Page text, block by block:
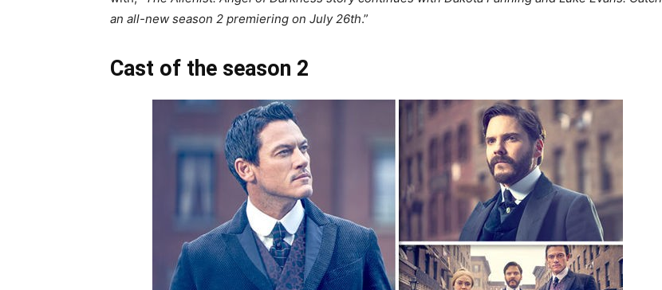
an all-new season 2 premiering on July 26th.”
Cast of the season 2